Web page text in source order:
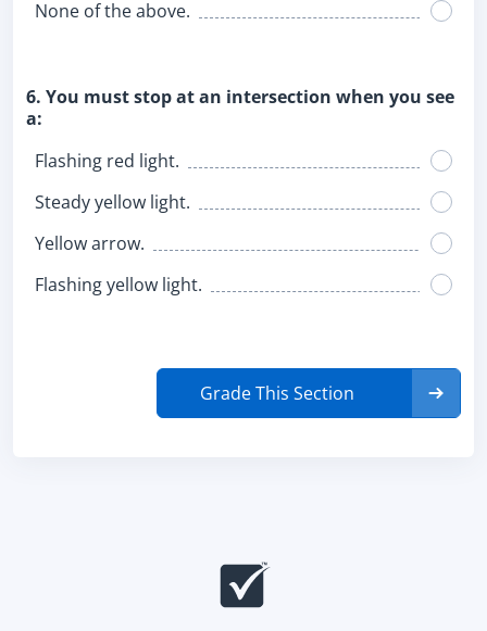
None of the above.
6. You must stop at an intersection when you see
a:
Flashing red light.
Steady yellow light.
Yellow arrow.
Flashing yellow light.
Grade This Section